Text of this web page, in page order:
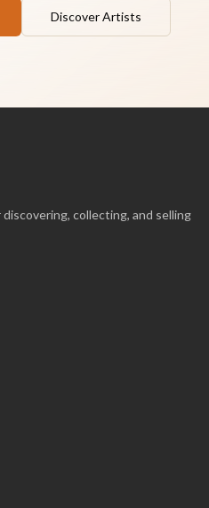
Discover Artists
collecting, and selling